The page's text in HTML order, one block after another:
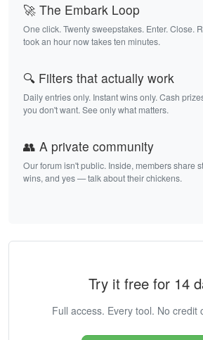
🚀 The Embark Loop
One click. Twenty sweepstakes. Enter. Close.
took an hour now takes ten minutes.
🔍 Filters that actually work
Daily entries only. Instant wins only. Cash
you don't want. See only what matters.
👥 A private community
Our forum isn't public. Inside, members share
wins, and yes — talk about their chickens.
Try it free for 14
Full access. Every tool. No credit